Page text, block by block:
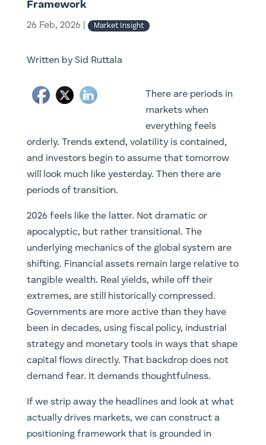
Framework
26 Feb, 2026 Market Insight
Written by Sid Ruttala
There are periods in
markets when
everything feels
orderly. Trends extend, volatility is contained,
and investors begin to assume that tomorrow
will look much like yesterday. Then there are
periods of transition.
2026 feels like the latter. Not dramatic or
apocalyptic, but rather transitional. The
underlying mechanics of the global system are
shifting. Financial assets remain large relative to
tangible wealth. Real yields, while off their
extremes, are still historically compressed.
Governments are more active than they have
been in decades, using fiscal policy, industrial
strategy and monetary tools in ways that shape
capital flows directly. That backdrop does not
demand fear. It demands thoughtfulness.
If we strip away the headlines and look at what
actually drives markets, we can construct a
positioning framework that is grounded in